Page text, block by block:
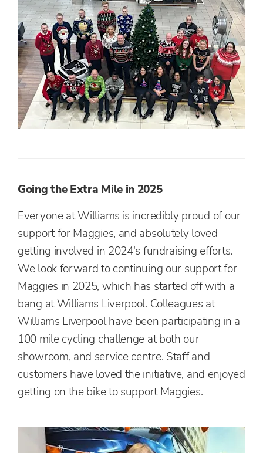
Going the Extra Mile in 2025
Everyone at Williams is incredibly proud of our
support for Maggies, and absolutely loved
getting involved in 2024's fundraising efforts.
We look forward to continuing our support for
Maggies in 2025, which has started off with a
bang at Williams Liverpool. Colleagues at
Williams Liverpool have been participating in a
100 mile cycling challenge at both our
showroom, and service centre. Staff and
customers have loved the initiative, and enjoyed
getting on the bike to support Maggies.